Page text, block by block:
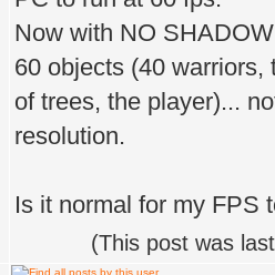
true
);
Now with NO
60 objects (40 warriors,
of trees, the player)...
resolution.
Is it normal for my FPS
(This post was